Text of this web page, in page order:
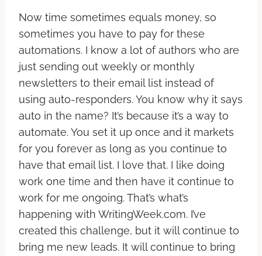
Now time sometimes equals money, so
sometimes you have to pay for these
automations. I know a lot of authors who are
just sending out weekly or monthly
newsletters to their email list instead of
using auto-responders. You know why it says
auto in the name? It’s because it’s a way to
automate. You set it up once and it markets
for you forever as long as you continue to
have that email list. I love that. I like doing
work one time and then have it continue to
work for me ongoing. That’s what’s
happening with WritingWeek.com. I’ve
created this challenge, but it will continue to
bring me new leads. It will continue to bring